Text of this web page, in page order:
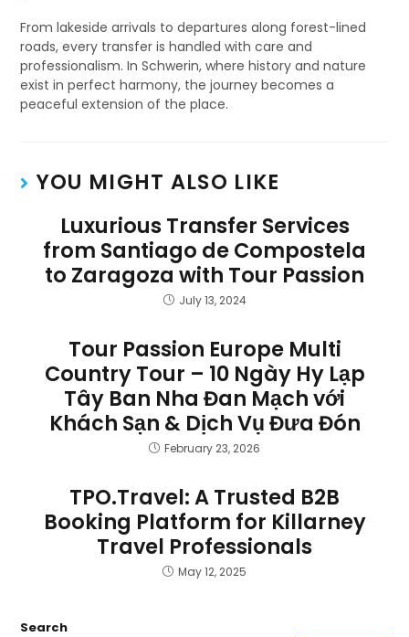
From lakeside arrivals to departures along forest-lined
roads, every transfer is handled with care and
professionalism. In Schwerin, where history and nature
exist in perfect harmony, the journey becomes a
peaceful extension of the place.
YOU MIGHT ALSO LIKE
Luxurious Transfer Services
from Santiago de Compostela
to Zaragoza with Tour Passion
July 13, 2024
Tour Passion Europe Multi
Country Tour – 10 Ngày Hy Lạp
Tây Ban Nha Đan Mạch với
Khách Sạn & Dịch Vụ Đưa Đón
February 23, 2026
TPO.Travel: A Trusted B2B
Booking Platform for Killarney
Travel Professionals
May 12, 2025
Search